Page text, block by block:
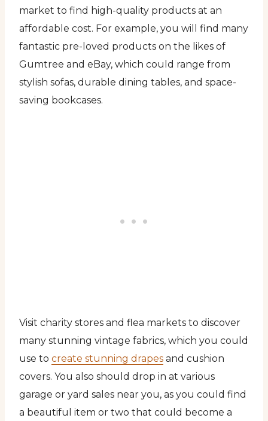
market to find high-quality products at an
affordable cost. For example, you will find many
fantastic pre-loved products on the likes of
Gumtree and eBay, which could range from
stylish sofas, durable dining tables, and space-
saving bookcases.
Visit charity stores and flea markets to discover
many stunning vintage fabrics, which you could
use to create stunning drapes and cushion
covers. You also should drop in at various
garage or yard sales near you, as you could find
a beautiful item or two that could become a